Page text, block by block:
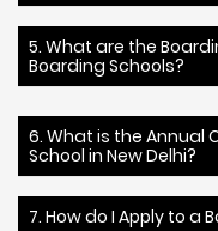
5. What are the
Boarding Schools?
6. What is the Annual
School in New Delhi?
7. How do I Apply to a